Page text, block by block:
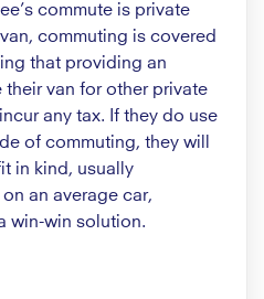
commute is private
commuting is covered
that providing an
their van for other private
any tax. If they do use
of commuting, they will
in kind, usually
an average car,
win-win solution.